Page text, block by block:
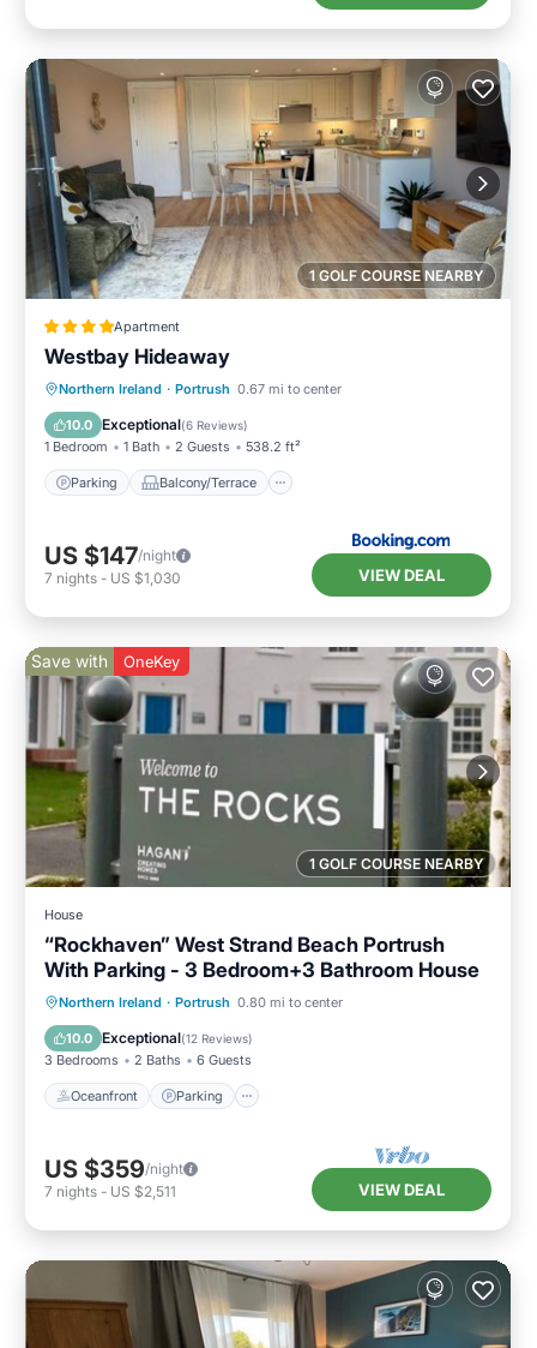
1 GOLF COURSE NEARBY
Apartment
Westbay Hideaway
Northern Ireland · Portrush 0.67 mi to center
10.0 Exceptional(6 Reviews)
1 Bedroom 1 Bath 2 Guests 538.2 ft²
Parking Balcony/Terrace
Parking Balcony/Terrace
Internet
US $147/night
7 nights - US $1,030 VIEW DEAL
1 GOLF COURSE NEARBY
Save with OneKey
House
“Rockhaven” West Strand Beach Portrush
With Parking - 3 Bedroom+3 Bathroom House
Northern Ireland · Portrush 0.80 mi to center
10.0 Exceptional(12 Reviews)
3 Bedrooms 2 Baths 6 Guests
Oceanfront Parking
Oceanfront Parking
Ocean View
Balcony/Terrace
US $359/night
7 nights - US $2,511 VIEW DEAL